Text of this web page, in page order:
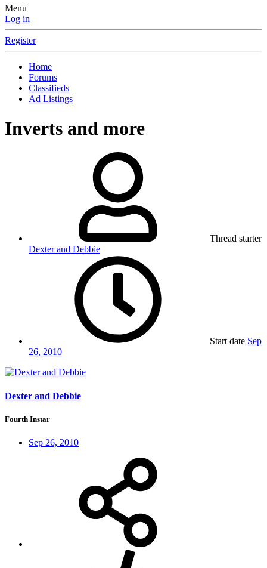
Menu
Log in
Register
Home
Forums
Classifieds
Ad Listings
Inverts and more
Thread starter
Dexter and Debbie
Start date Sep
26, 2010
Dexter and Debbie
Fourth Instar
Sep 26, 2010